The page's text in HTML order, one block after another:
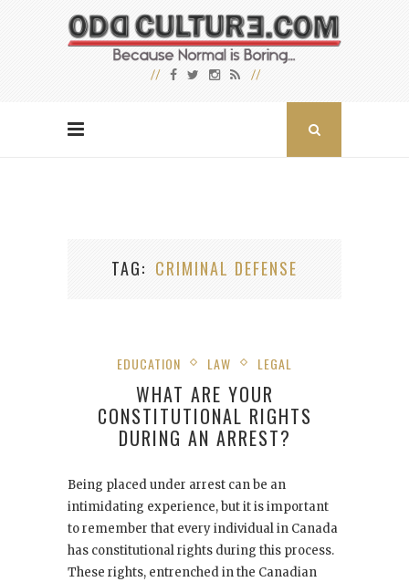
TAG CRIMINAL DEFENSE
EDUCATION LAW LEGAL
WHAT ARE YOUR
CONSTITUTIONAL RIGHTS
DURING AN ARREST?
Being placed under arrest can be an
intimidating experience, but it is important
to remember that every individual in Canada
has constitutional rights during this process.
These rights, entrenched in the Canadian